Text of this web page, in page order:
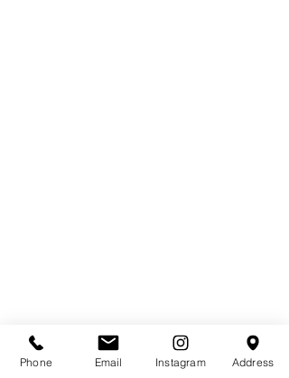
Phone Email Instagram Address